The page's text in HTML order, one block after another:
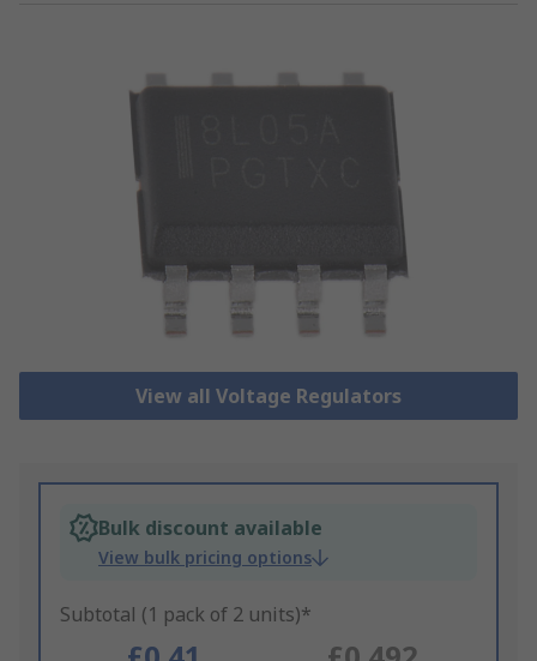
View all Voltage Regulators
Bulk discount available
View bulk pricing options
Subtotal (1 pack of 2 units)*